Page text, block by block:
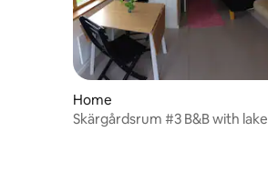
Home
Skärgårdsrum #3 B&B with